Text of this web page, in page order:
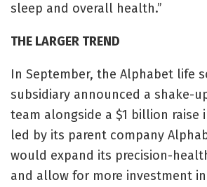
sleep and overall health.”
THE LARGER TREND
In September, the Alphabet life
subsidiary announced a shake-
team alongside a $1 billion raise
led by its parent company
would expand its precision-
and allow for more investment